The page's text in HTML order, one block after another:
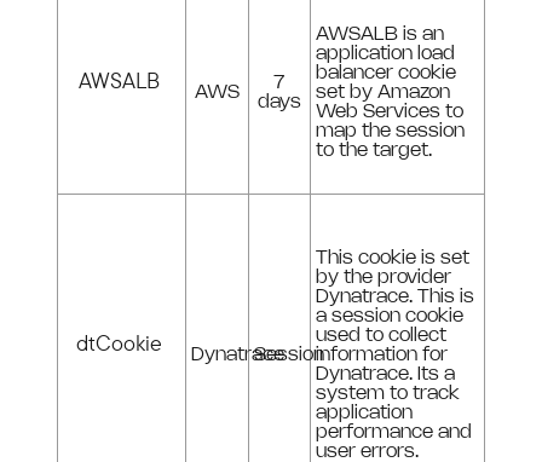
AWSALB AWS
7
days
AWSALB is an
application load
balancer cookie
set by Amazon
Web Services to
map the session
to the target.
dtCookie DynatraceSession
This cookie is set
by the provider
Dynatrace. This is
a session cookie
used to collect
information for
Dynatrace. Its a
system to track
application
performance and
user errors.